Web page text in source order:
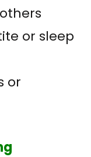
or sleep
or